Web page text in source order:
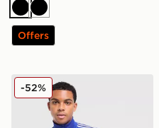
BlackBlack
Offers
adidas Originals Argentina
-52%